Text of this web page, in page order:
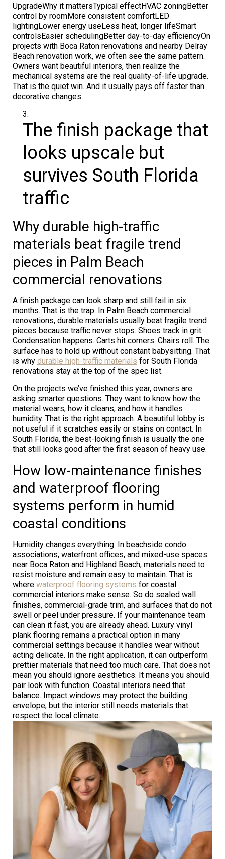
UpgradeWhy it mattersTypical effectHVAC zoningBetter
control by roomMore consistent comfortLED
lightingLower energy useLess heat, longer lifeSmart
controlsEasier schedulingBetter day-to-day efficiencyOn
projects with Boca Raton renovations and nearby Delray
Beach renovation work, we often see the same pattern.
Owners want beautiful interiors, then realize the
mechanical systems are the real quality-of-life upgrade.
That is the quiet win. And it usually pays off faster than
decorative changes.
The finish package that
looks upscale but
survives South Florida
traffic
Why durable high-traffic
materials beat fragile trend
pieces in Palm Beach
commercial renovations
A finish package can look sharp and still fail in six
months. That is the trap. In Palm Beach commercial
renovations, durable materials usually beat fragile trend
pieces because traffic never stops. Shoes track in grit.
Condensation happens. Carts hit corners. Chairs roll. The
surface has to hold up without constant babysitting. That
is why durable high-traffic materials for South Florida
renovations stay at the top of the spec list.
On the projects we’ve finished this year, owners are
asking smarter questions. They want to know how the
material wears, how it cleans, and how it handles
humidity. That is the right approach. A beautiful lobby is
not useful if it scratches easily or stains on contact. In
South Florida, the best-looking finish is usually the one
that still looks good after the first season of heavy use.
How low-maintenance finishes
and waterproof flooring
systems perform in humid
coastal conditions
Humidity changes everything. In beachside condo
associations, waterfront offices, and mixed-use spaces
near Boca Raton and Highland Beach, materials need to
resist moisture and remain easy to maintain. That is
where waterproof flooring systems for coastal
commercial interiors make sense. So do sealed wall
finishes, commercial-grade trim, and surfaces that do not
swell or peel under pressure. If your maintenance team
can clean it fast, you are already ahead. Luxury vinyl
plank flooring remains a practical option in many
commercial settings because it handles wear without
acting delicate. In the right application, it can outperform
prettier materials that need too much care. That does not
mean you should ignore aesthetics. It means you should
pair look with function. Coastal interiors need that
balance. Impact windows may protect the building
envelope, but the interior still needs materials that
respect the local climate.